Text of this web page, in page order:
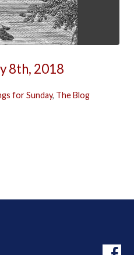
8th, 2018
for Sunday, The Blog